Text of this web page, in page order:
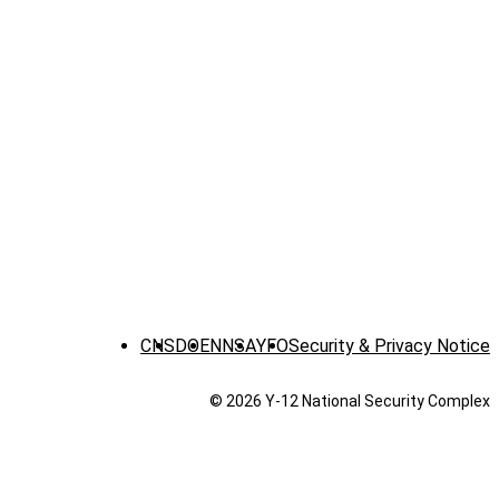
CNS DOENNSAYFOSecurity & Privacy Notice
© 2026 Y‑12 National Security Complex